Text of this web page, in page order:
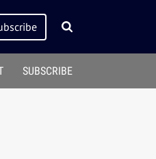
SUBSCRIBE